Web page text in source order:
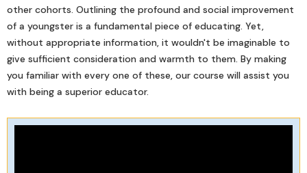
other cohorts. Outlining the profound and social improvement
of a youngster is a fundamental piece of educating. Yet,
without appropriate information, it wouldn't be imaginable to
give sufficient consideration and warmth to them. By making
you familiar with every one of these, our course will assist you
with being a superior educator.